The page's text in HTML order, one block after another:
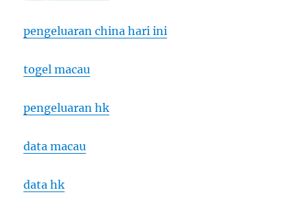
pengeluaran china hari ini
togel macau
pengeluaran hk
data macau
data hk